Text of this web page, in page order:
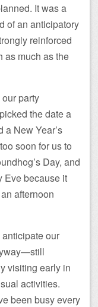
It was a
of an anticipatory
reinforced
as much as the
party
the date a
a New Year’s
soon for us to
Day, and
Eve because it
afternoon
anticipate our
visiting early in
activities.
been busy every